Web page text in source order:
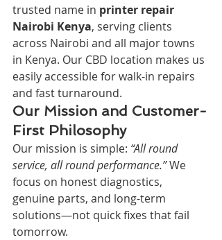
trusted name in printer repair
Nairobi Kenya, serving clients
across Nairobi and all major towns
in Kenya. Our CBD location makes us
easily accessible for walk-in repairs
and fast turnaround.
Our Mission and Customer-
First Philosophy
Our mission is simple: “All round
service, all round performance.” We
focus on honest diagnostics,
genuine parts, and long-term
solutions—not quick fixes that fail
tomorrow.